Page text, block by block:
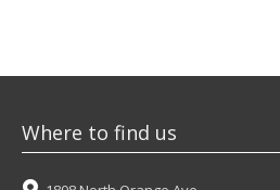
Where to find us